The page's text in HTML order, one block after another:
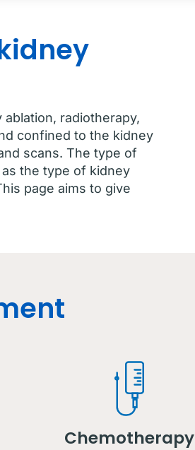
radiotherapy,
confined to the kidney
scans. The type of
the type of kidney
page aims to give
Chemotherapy